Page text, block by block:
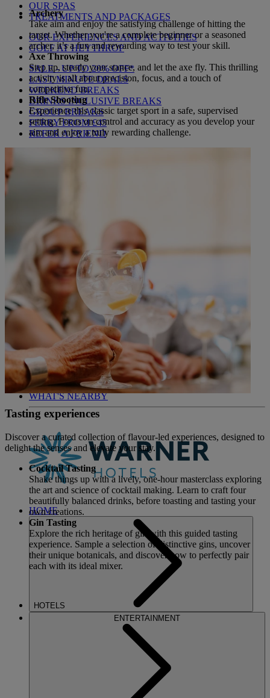
OUR SPAS
TREATMENTS AND PACKAGES
OUR EXPERIENCES AND ACTIVITIES
GOLF AT HEYTHROP
SALE - UP TO 20% OFF*
LAST MINUTE DEALS
WEEKEND BREAKS
DRINKS INCLUSIVE BREAKS
GROUP BREAKS
FERRY FROM £45
REFER A FRIEND
BOOK
NORTON GRANGE
BREAKS
ROOMS
DINING
ENTERTAINMENT
ACTIVITIES
WHAT'S NEARBY
HOME
HOTELS
ENTERTAINMENT
Archery
Take aim and enjoy the satisfying challenge of hitting the
target. Whether you're a complete beginner or a seasoned
archer, it’s a fun and rewarding way to test your skill.
Axe Throwing
Step up, steady your stance, and let the axe fly. This thrilling
activity is all about precision, focus, and a touch of
competitive fun.
Rifle Shooting
Experience this classic target sport in a safe, supervised
setting. Focus on control and accuracy as you develop your
aim and enjoy a truly rewarding challenge.
Tasting experiences
Discover a curated collection of flavour-led experiences, designed to
delight the senses and elevate your stay.
Cocktail Tasting
Shake things up with a lively, one-hour masterclass exploring
the art and science of cocktail making. Learn to craft four
beautifully balanced drinks, before toasting and tasting your
own creations.
Gin Tasting
Explore the rich heritage of gin with this guided tasting
experience. Sample a selection of distinctive gins, uncover
their unique botanicals, and discover how to perfectly pair
each with its ideal mixer.